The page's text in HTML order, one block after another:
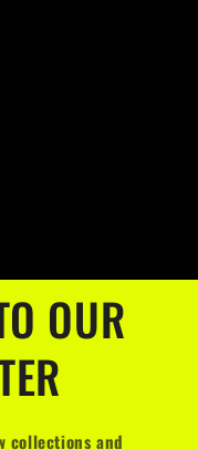
OUR
collections and